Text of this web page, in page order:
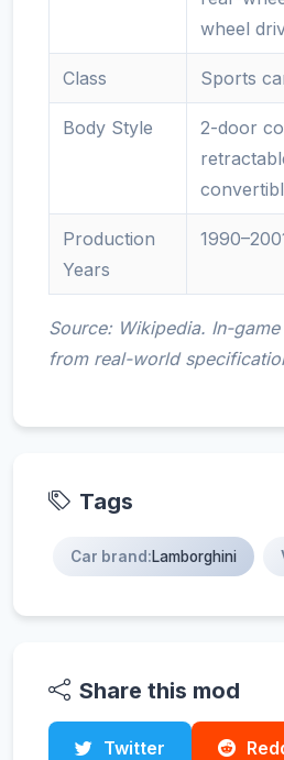
wheel
Class Sports
Body Style
2-door
Production
Years
Source: Wikipedia. In-
from real-world
Tags
Car brand:Lamborghini
Share this mod
Twitter